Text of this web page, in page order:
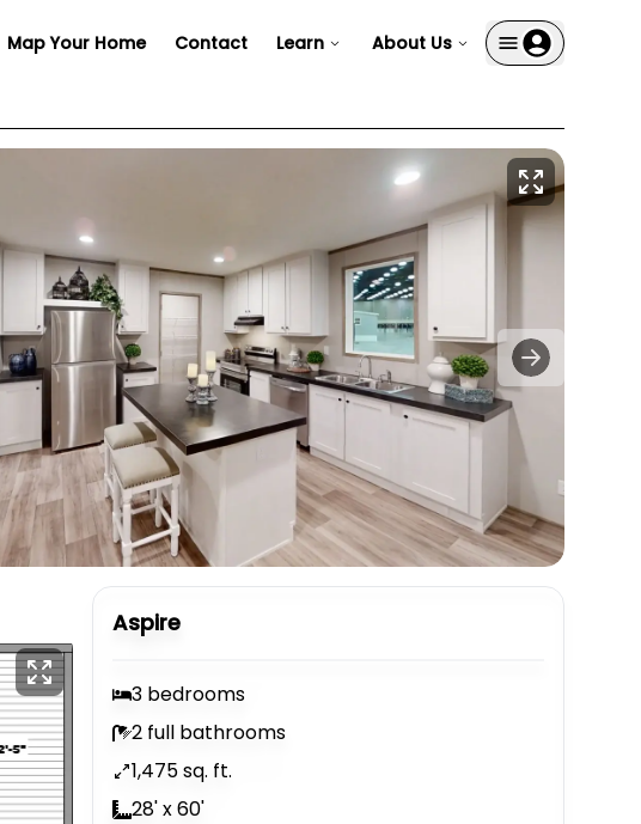
Map Your Home Contact Learn About Us
Aspire
3 bedrooms
2 full bathrooms
1,475 sq. ft.
28' x 60'